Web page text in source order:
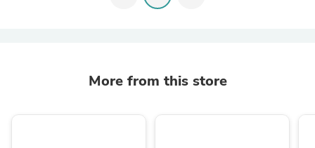
More from this store